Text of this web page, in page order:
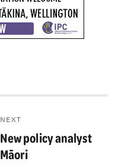
NEXT
Next
post:
New policy analyst
Māori